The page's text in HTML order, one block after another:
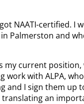
NAATI-certified. I
Palmerston and
my current position,
with ALPA,
and I sign them up
translating an